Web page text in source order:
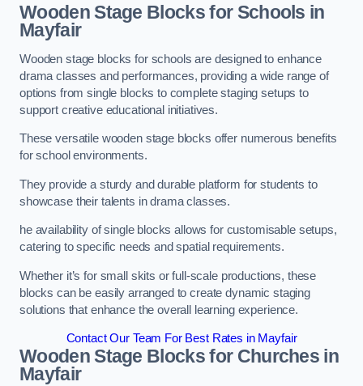
Wooden Stage Blocks for Schools in
Mayfair
Wooden stage blocks for schools are designed to enhance
drama classes and performances, providing a wide range of
options from single blocks to complete staging setups to
support creative educational initiatives.
These versatile wooden stage blocks offer numerous benefits
for school environments.
They provide a sturdy and durable platform for students to
showcase their talents in drama classes.
he availability of single blocks allows for customisable setups,
catering to specific needs and spatial requirements.
Whether it’s for small skits or full-scale productions, these
blocks can be easily arranged to create dynamic staging
solutions that enhance the overall learning experience.
Contact Our Team For Best Rates in Mayfair
Wooden Stage Blocks for Churches in
Mayfair